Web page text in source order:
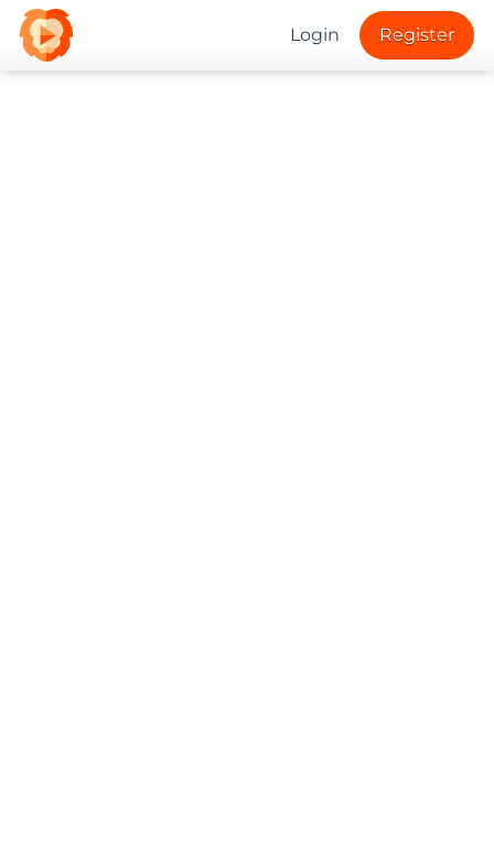
Login Register